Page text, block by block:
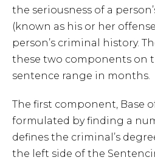
the seriousness of a
(known as his or her
person’s criminal history.
these two components on
sentence range in months.
The first component, Base
formulated by finding a
defines the criminal’s
the left side of the